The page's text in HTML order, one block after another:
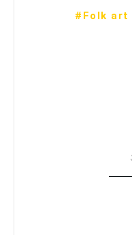
#Folk